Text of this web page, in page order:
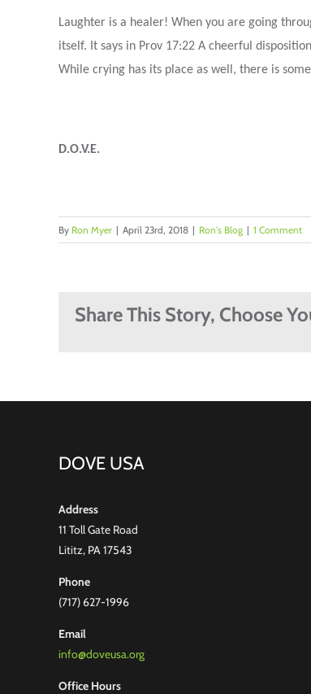
Laughter is a healer! When you are going
itself. It says in Prov 17:22 A cheerful
While crying has its place as well, there is
D.O.V.E.
By Ron Myer | April 23rd, 2018 | Ron's Blog | 1 Comment
Share This Story, Choose
DOVE USA
Address
11 Toll Gate Road
Lititz, PA 17543
Phone
(717) 627-1996
Email
info@doveusa.org
Office Hours